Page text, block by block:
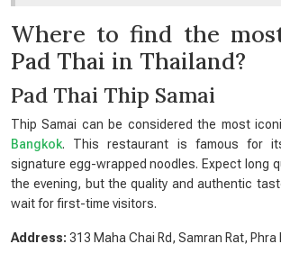
Where to find the
Pad Thai in Thailand?
Pad Thai Thip Samai
Thip Samai can be considered the most
Bangkok. This restaurant is famous for
signature egg-wrapped noodles. Expect long
the evening, but the quality and authentic
wait for first-time visitors.
Address: 313 Maha Chai Rd, Samran Rat,